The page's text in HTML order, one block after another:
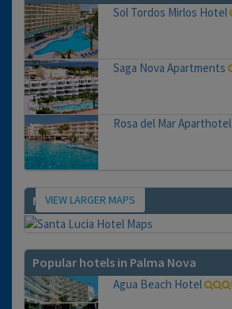
Sol Tordos Mirlos Hotel
Saga Nova Apartments
Rosa del Mar Aparthotel
MapVIEW LARGER MAPS
Popular hotels in Palma Nova
Agua Beach Hotel